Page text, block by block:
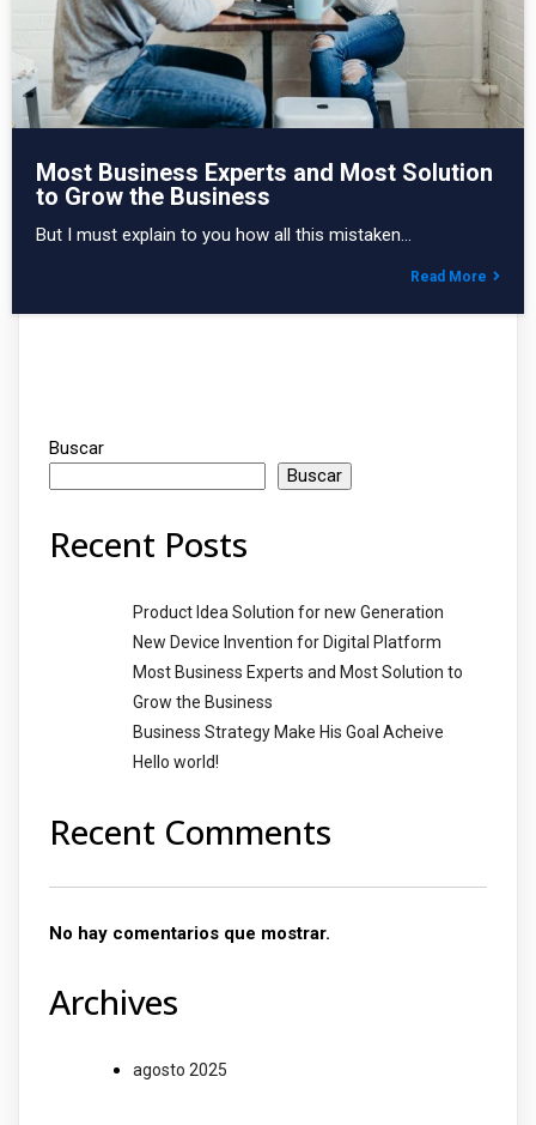
Most Business Experts and Most Solution
to Grow the Business
But I must explain to you how all this mistaken…
Read More
Buscar
Buscar
Recent Posts
Product Idea Solution for new Generation
New Device Invention for Digital Platform
Most Business Experts and Most Solution to
Grow the Business
Business Strategy Make His Goal Acheive
Hello world!
Recent Comments
No hay comentarios que mostrar.
Archives
agosto 2025